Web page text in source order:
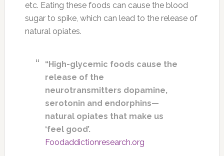
etc. Eating these foods can cause the blood
sugar to spike, which can lead to the release of
natural opiates.
“High-glycemic foods cause the
release of the
neurotransmitters dopamine,
serotonin and endorphins—
natural opiates that make us
‘feel good’.
Foodaddictionresearch.org